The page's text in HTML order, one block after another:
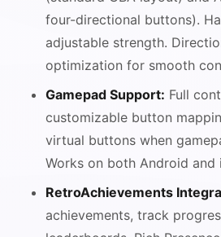
four-directional buttons).
adjustable strength.
optimization for smooth
Gamepad Support: Full
customizable button
virtual buttons when
Works on both Android and
RetroAchievements
achievements, track